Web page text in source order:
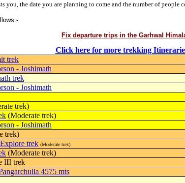
the date you are planning to come and the number of people
Fix departure trips in the Garhwal
Click here for more trekking
trek
- Joshimath
trek
- Joshimath
trek)
(Moderate trek)
- Joshimath
trek)
trek (Moderate trek)
(Moderate trek)
III trek
4575 mts